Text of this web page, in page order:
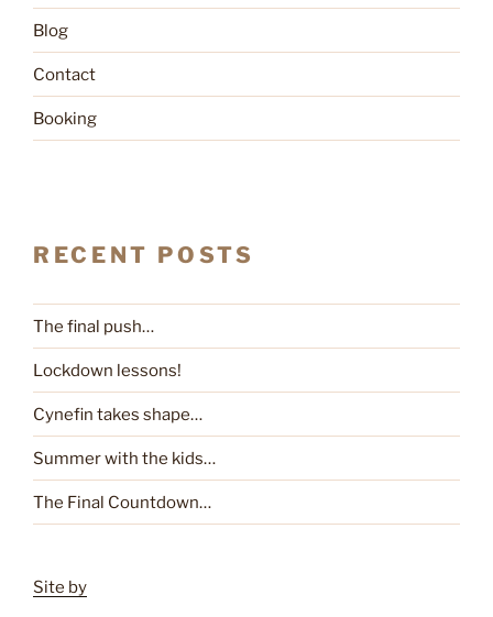
Blog
Contact
Booking
RECENT POSTS
The final push…
Lockdown lessons!
Cynefin takes shape…
Summer with the kids…
The Final Countdown…
Site by